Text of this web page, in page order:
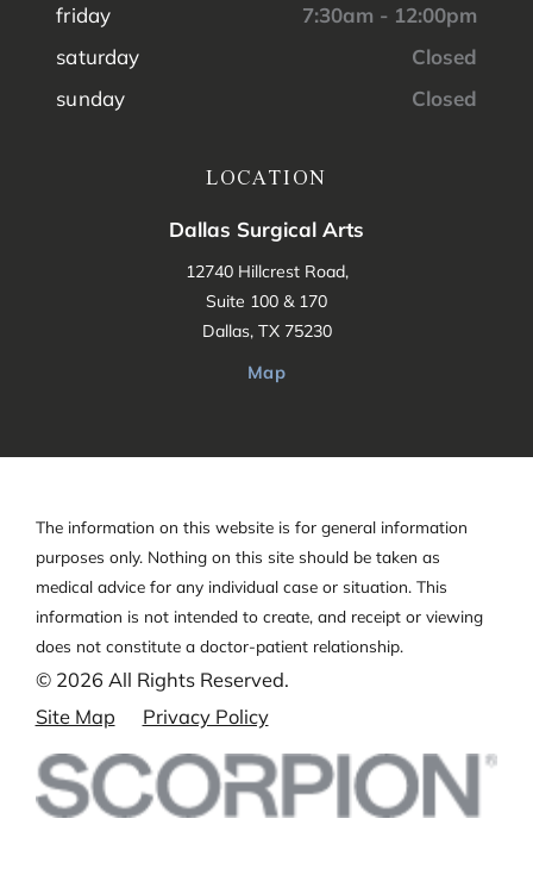
friday
7:30am - 12:00pm
saturday
Closed
sunday
Closed
LOCATION
Dallas Surgical Arts
12740 Hillcrest Road,
Suite 100 & 170
Dallas, TX 75230
Map
The information on this website is for general information
purposes only. Nothing on this site should be taken as
medical advice for any individual case or situation. This
information is not intended to create, and receipt or viewing
does not constitute a doctor-patient relationship.
© 2026 All Rights Reserved.
Site Map
Privacy Policy